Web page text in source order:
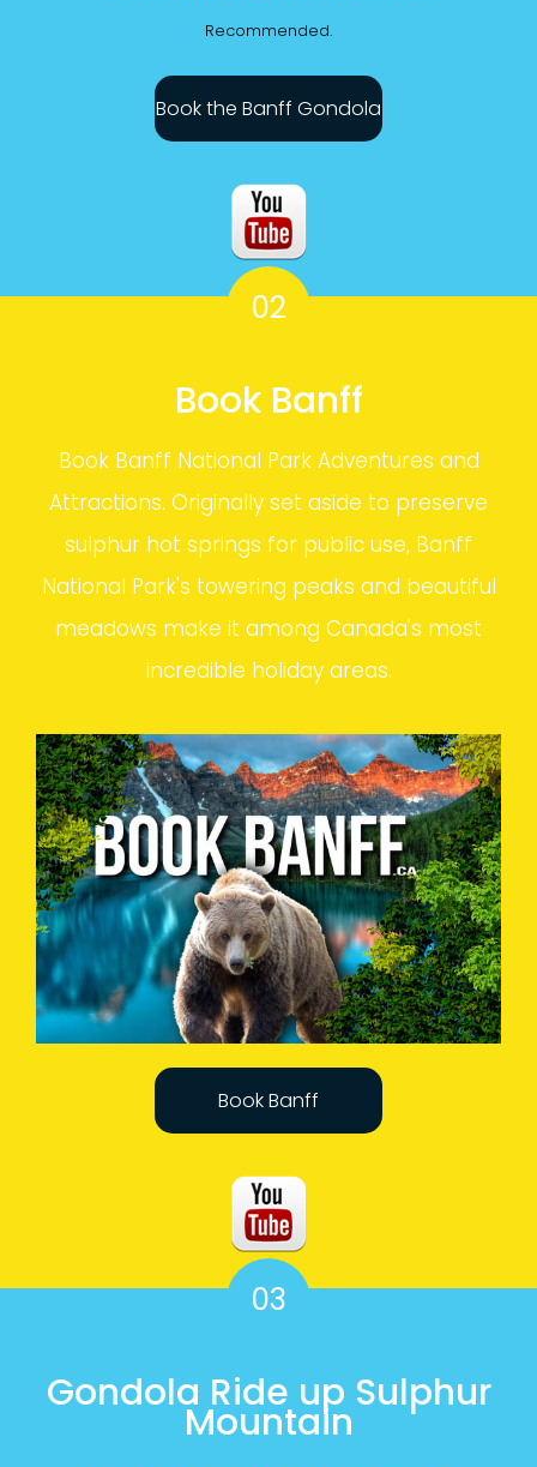
Recommended.
Book the Banff Gondola
02
Book Banff
Book Banff National Park Adventures and
Attractions. Originally set aside to preserve
sulphur hot springs for public use, Banff
National Park's towering peaks and beautiful
meadows make it among Canada's most
incredible holiday areas.
Book Banff
03
Gondola Ride up Sulphur
Mountain